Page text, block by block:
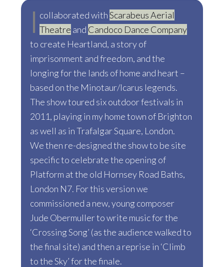
I collaborated withScarabeus Aerial
Theatre and Candoco Dance Company
to create Heartland, a story of
imprisonment and freedom, and the
longing for the lands of home and heart –
based on the Minotaur/Icarus legends.
The show toured six outdoor festivals in
2011, playing in my home town of Brighton
as well as in Trafalgar Square, London.
We then re-designed the show to be site
specific to celebrate the opening of
Platform at the old Hornsey Road Baths,
London N7. For this version we
commissioned a new, young composer
Jude Obermuller to write music for the
‘Crossing Song’ (as the audience walked to
the final site) and then a reprise in ‘Climb
to the Sky’ for the finale.